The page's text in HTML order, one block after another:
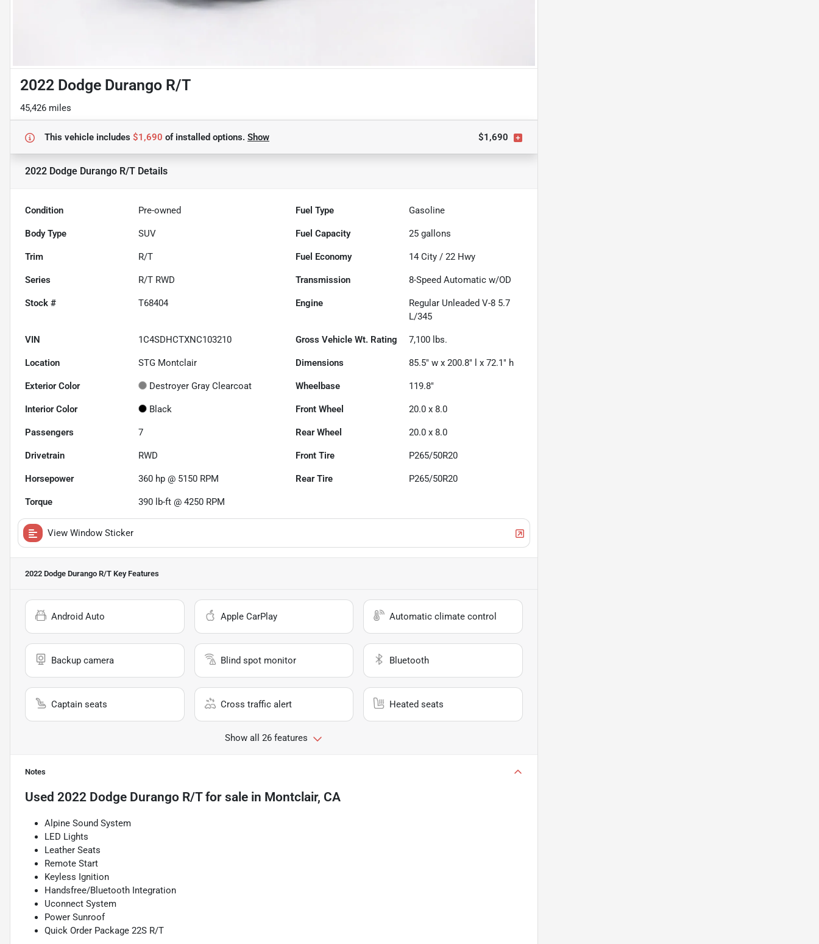
2022 Dodge Durango R/T
45,426 miles
This vehicle includes $1,690 ofinstalled options. Show $1,690
2022 Dodge Durango R/T Details
Condition Pre-owned Fuel Type Gasoline
Body Type SUV Fuel Capacity 25 gallons
Trim R/T Fuel Economy 14 City /22 Hwy
Series R/T RWD Transmission 8-Speed Automatic w/OD
Stock # T68404 Engine
Regular Unleaded V-8 5.7
L/345
VIN 1C4SDHCTXNC103210 Gross Vehicle Wt. Rating 7,100 lbs.
Location STG Montclair Dimensions 85.5" w x 200.8" l x 72.1" h
Exterior Color Destroyer Gray Clearcoat Wheelbase 119.8"
Interior Color Black Front Wheel 20.0 x 8.0
Passengers 7 Rear Wheel 20.0 x 8.0
Drivetrain RWD Front Tire P265/50R20
Horsepower 360 hp @ 5150 RPM Rear Tire P265/50R20
Torque 390 lb-ft @ 4250 RPM
View Window Sticker
2022 Dodge Durango R/T Key Features
Android Auto Apple CarPlay Automatic climate control
Backup camera Blind spot monitor Bluetooth
Captain seats Cross traffic alert Heated seats
Show all 26 features
Notes
Used 2022 Dodge Durango R/Tfor sale in Montclair, CA
Alpine Sound System
LED Lights
Leather Seats
Remote Start
Keyless Ignition
Handsfree/Bluetooth Integration
Uconnect System
Power Sunroof
Quick Order Package 22S R/T